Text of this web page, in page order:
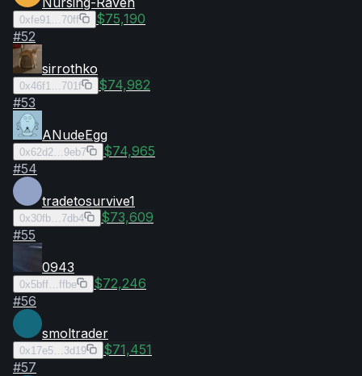
0xfe91…70ff
$75,190
#52
sirrothko
0x46f1…701f
$74,982
#53
ANudeEgg
0x62d2…9eb7
$74,965
#54
tradetosurvive1
0x30fb…7db4
$73,609
#55
0943
0x5bff…ffbe
$72,246
#56
smoltrader
0x17e5…3d19
$71,451
#57